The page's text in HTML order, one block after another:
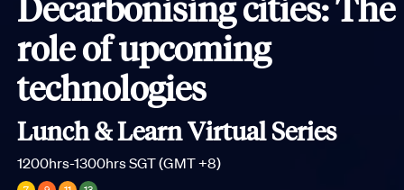
role of upcoming
technologies
Lunch & Learn Virtual Series
1200hrs-1300hrs SGT (GMT +8)